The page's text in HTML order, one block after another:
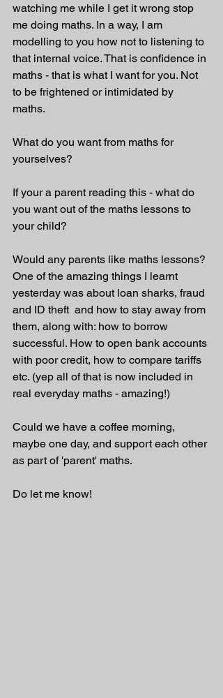
watching me while I get it wrong stop
me doing maths. In a way, I am
modelling to you how not to listening to
that internal voice. That is confidence in
maths - that is what I want for you. Not
to be frightened or intimidated by
maths.
What do you want from maths for
yourselves?
If your a parent reading this - what do
you want out of the maths lessons to
your child?
Would any parents like maths lessons?
One of the amazing things I learnt
yesterday was about loan sharks, fraud
and ID theft  and how to stay away from
them, along with: how to borrow
successful. How to open bank accounts
with poor credit, how to compare tariffs
etc. (yep all of that is now included in
real everyday maths - amazing!)
Could we have a coffee morning,
maybe one day, and support each other
as part of 'parent' maths.
Do let me know!